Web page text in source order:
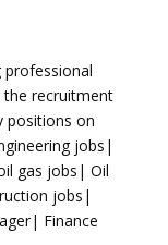
professional
the recruitment
positions on
jobs|
gas jobs| Oil
jobs|
Finance